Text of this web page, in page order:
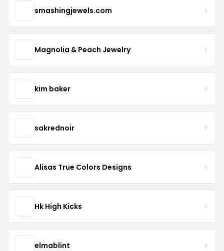
smashingjewels.com
Magnolia & Peach Jewelry
kim baker
sakrednoir
Alisas True Colors Designs
Hk High Kicks
elmablint